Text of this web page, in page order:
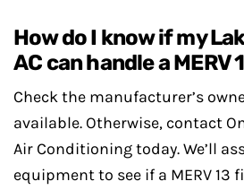
How do I know if my
AC can handle a MERV
Check the manufacturer’s
available. Otherwise, contact
Air Conditioning today. We’ll
equipment to see if a MERV 13